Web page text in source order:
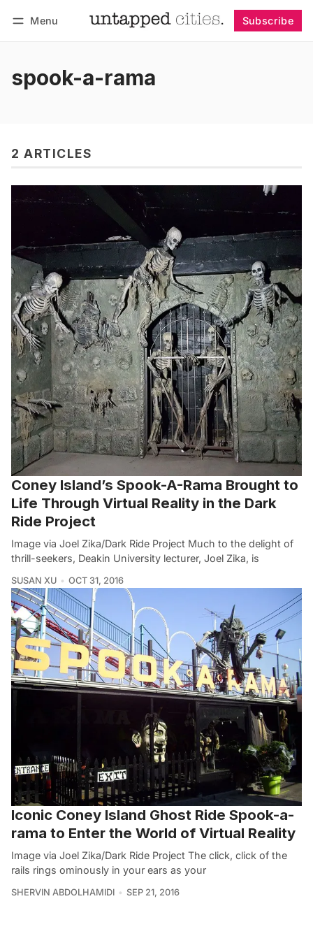
Menu Subscribe
spook-a-rama
2 ARTICLES
Coney Island’s Spook-A-Rama Brought to
Life Through Virtual Reality in the Dark
Ride Project
Image via Joel Zika/Dark Ride Project Much to the delight of
thrill-seekers, Deakin University lecturer, Joel Zika, is
SUSAN XU OCT 31, 2016
Iconic Coney Island Ghost Ride Spook-a-
rama to Enter the World of Virtual Reality
Image via Joel Zika/Dark Ride Project The click, click of the
rails rings ominously in your ears as your
SHERVIN ABDOLHAMIDI SEP 21, 2016